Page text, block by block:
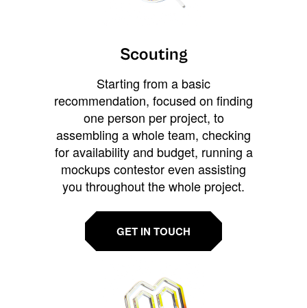
Scouting
Starting from a basic
recommendation, focused on finding
one person per project, to
assembling a whole team, checking
for availability and budget, running a
mockups contestor even assisting
you throughout the whole project.
GET IN TOUCH